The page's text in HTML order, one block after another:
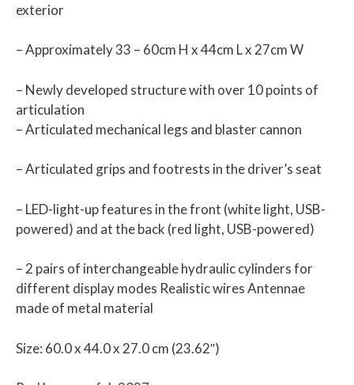
exterior
– Approximately 33 – 60cm H x 44cm L x 27cm W
– Newly developed structure with over 10 points of
articulation
– Articulated mechanical legs and blaster cannon
– Articulated grips and footrests in the driver’s seat
– LED-light-up features in the front (white light, USB-
powered) and at the back (red light, USB-powered)
– 2 pairs of interchangeable hydraulic cylinders for
different display modes Realistic wires Antennae
made of metal material
Size: 60.0 x 44.0 x 27.0 cm (23.62″)